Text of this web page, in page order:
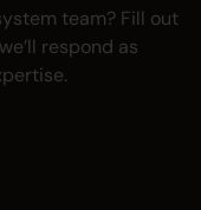
team? Fill out
respond as